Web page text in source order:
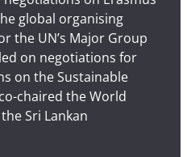
global organising
the UN’s Major Group
on negotiations for
on the Sustainable
chaired the World
Sri Lankan